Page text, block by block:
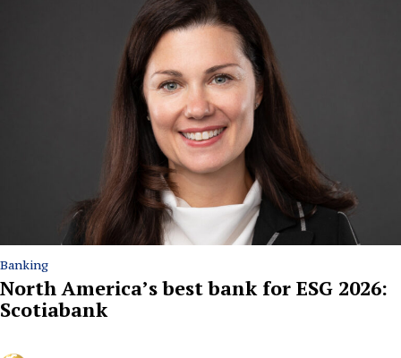
Banking
North America’s best bank for ESG 2026:
Scotiabank